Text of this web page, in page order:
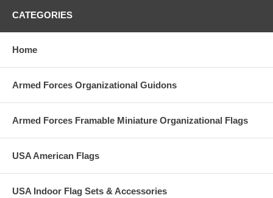
CATEGORIES
Home
Armed Forces Organizational Guidons
Armed Forces Framable Miniature Organizational Flags
USA American Flags
USA Indoor Flag Sets & Accessories